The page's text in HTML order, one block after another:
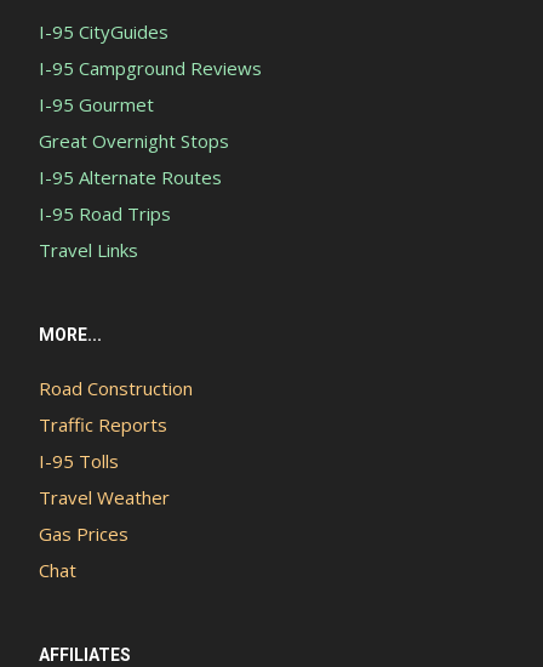
I-95 CityGuides
I-95 Campground Reviews
I-95 Gourmet
Great Overnight Stops
I-95 Alternate Routes
I-95 Road Trips
Travel Links
MORE...
Road Construction
Traffic Reports
I-95 Tolls
Travel Weather
Gas Prices
Chat
AFFILIATES